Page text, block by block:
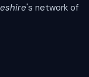
's network of